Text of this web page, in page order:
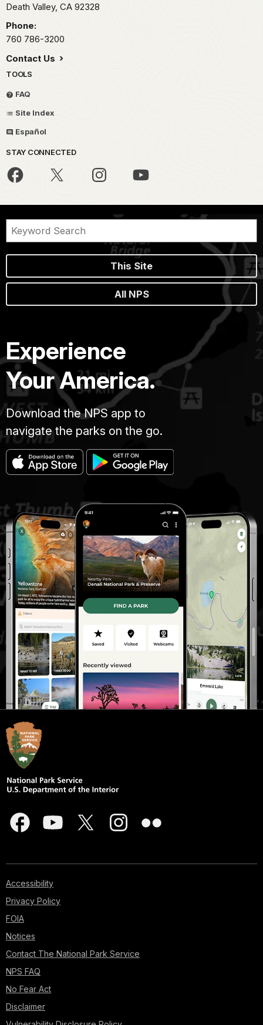
Death Valley, CA 92328
Phone:
760 786-3200
Contact Us
TOOLS
FAQ
Site Index
Español
STAY CONNECTED
This Site
All NPS
Experience
Your America.
Download the NPS app to
navigate the parks on the go.
Accessibility
Privacy Policy
FOIA
Notices
Contact The National Park Service
NPS FAQ
No Fear Act
Disclaimer